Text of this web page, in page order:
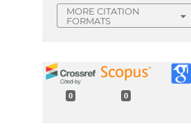
MORE CITATION
FORMATS
0 0